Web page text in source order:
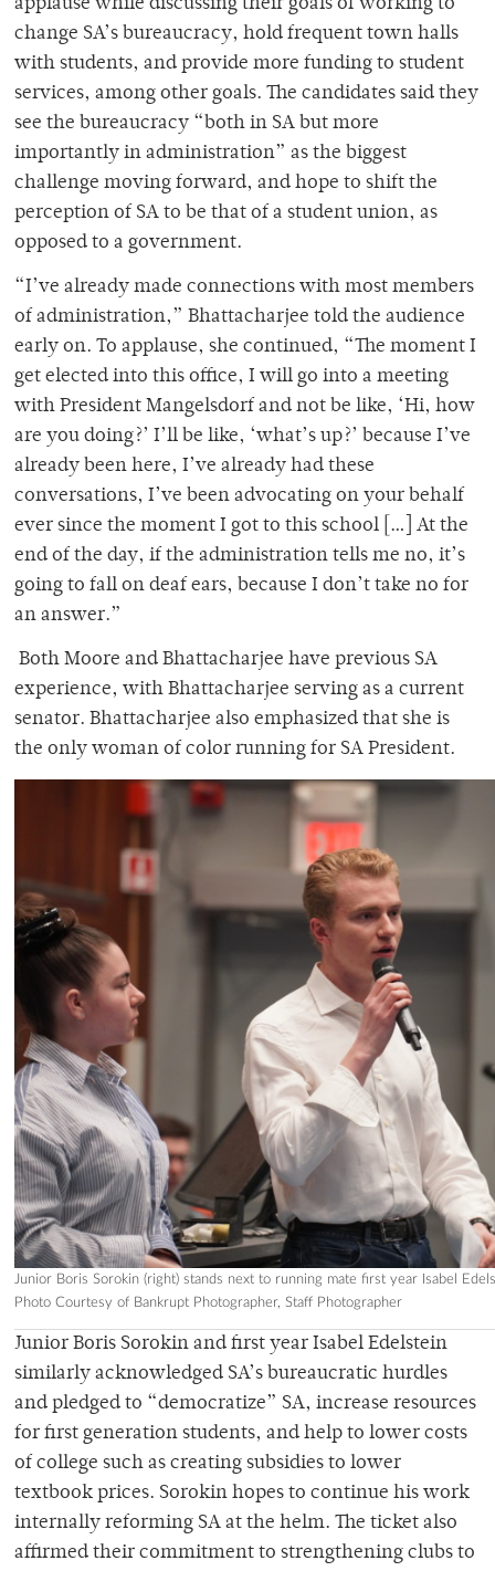
applause while discussing their goals of working to
change SA’s bureaucracy, hold frequent town halls
with students, and provide more funding to student
services, among other goals. The candidates said they
see the bureaucracy “both in SA but more
importantly in administration” as the biggest
challenge moving forward, and hope to shift the
perception of SA to be that of a student union, as
opposed to a government.
“I’ve already made connections with most members
of administration,” Bhattacharjee told the audience
early on. To applause, she continued, “The moment I
get elected into this office, I will go into a meeting
with President Mangelsdorf and not be like, ‘Hi, how
are you doing?’ I’ll be like, ‘what’s up?’ because I’ve
already been here, I’ve already had these
conversations, I’ve been advocating on your behalf
ever since the moment I got to this school […] At the
end of the day, if the administration tells me no, it’s
going to fall on deaf ears, because I don’t take no for
an answer.”
Both Moore and Bhattacharjee have previous SA
experience, with Bhattacharjee serving as a current
senator. Bhattacharjee also emphasized that she is
the only woman of color running for SA President.
Junior Boris Sorokin (right) stands next to running mate first year Isabel
Photo Courtesy of Bankrupt Photographer, Staff Photographer
Junior Boris Sorokin and first year Isabel Edelstein
similarly acknowledged SA’s bureaucratic hurdles
and pledged to “democratize” SA, increase resources
for first generation students, and help to lower costs
of college such as creating subsidies to lower
textbook prices. Sorokin hopes to continue his work
internally reforming SA at the helm. The ticket also
affirmed their commitment to strengthening clubs to